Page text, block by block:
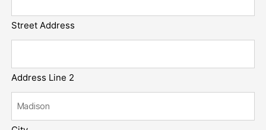
Street Address
Address Line 2